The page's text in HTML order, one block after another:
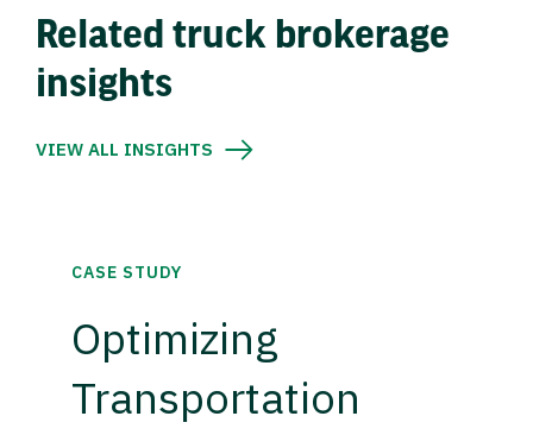
Related truck brokerage
insights
VIEW ALL INSIGHTS
CASE STUDY
Optimizing
Transportation